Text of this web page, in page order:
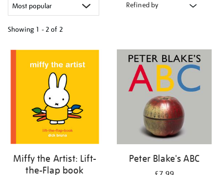
Refined by
Showing 1 - 2 of 2
your
results
Miffy the Artist: Lift-
the-Flap book
Peter Blake's ABC